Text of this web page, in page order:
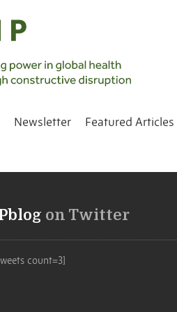
Newsletter Featured Articles
on Twitter
count=3]